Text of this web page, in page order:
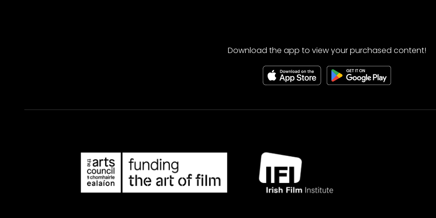
Download the app to view your purchased content!